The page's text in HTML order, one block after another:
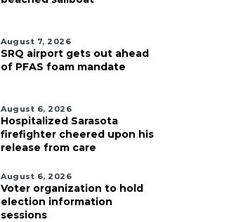
August 7, 2026
SRQ airport gets out ahead
of PFAS foam mandate
August 6, 2026
Hospitalized Sarasota
firefighter cheered upon his
release from care
August 6, 2026
Voter organization to hold
election information
sessions